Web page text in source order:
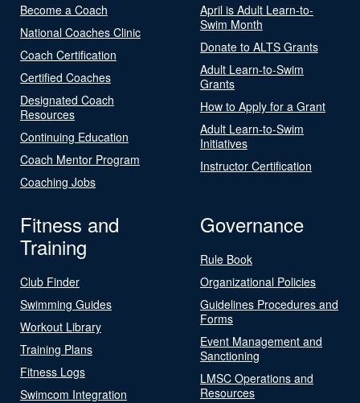
Become a Coach
National Coaches Clinic
Coach Certification
Certified Coaches
Designated Coach
Resources
Continuing Education
Coach Mentor Program
Coaching Jobs
April is Adult Learn-to-
Swim Month
Donate to ALTS Grants
Adult Learn-to-Swim
Grants
How to Apply for a Grant
Adult Learn-to-Swim
Initiatives
Instructor Certification
Fitness and
Training
Club Finder
Swimming Guides
Workout Library
Training Plans
Fitness Logs
Swimcom Integration
Governance
Rule Book
Organizational Policies
Guidelines Procedures and
Forms
Event Management and
Sanctioning
LMSC Operations and
Resources